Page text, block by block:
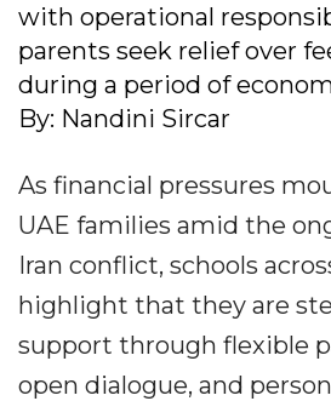
with operational
parents seek relief over
during a period of
By: Nandini Sircar
As financial pressures
UAE families amid the
Iran conflict, schools
highlight that they are
support through flexible
open dialogue, and